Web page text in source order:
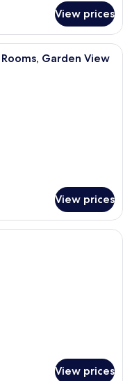
View prices
with a bed, a TV, a
Garden View
View prices
room with two beds, a desk,
View prices